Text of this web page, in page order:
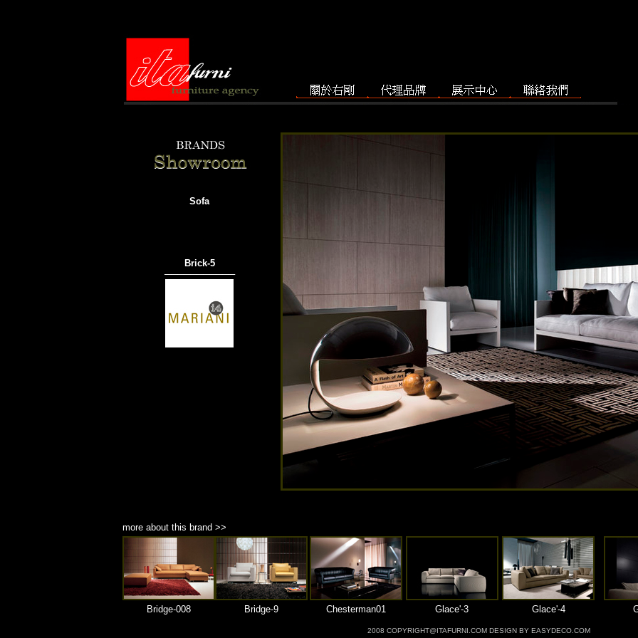
Sofa
Brick-5
───────────
more about this brand >>
Bridge-008 Bridge-9 Chesterman01 Glace'-3 Glace'-4
2008 COPYRIGHT@ITAFURNI.COM DESIGN BY EASYDECO.COM